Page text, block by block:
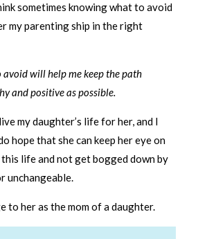
sometimes knowing what to avoid
my parenting ship in the right
will help me keep the path
and positive as possible.
my daughter’s life for her, and I
hope that she can keep her eye on
life and not get bogged down by
unchangeable.
to her as the mom of a daughter.